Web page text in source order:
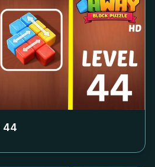
44